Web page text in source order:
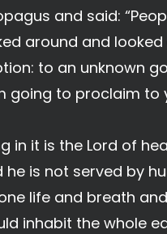
and said:
around and
to an unknown
going to proclaim to
in it is the Lord of
is not served by
life and breath
inhabit the whole